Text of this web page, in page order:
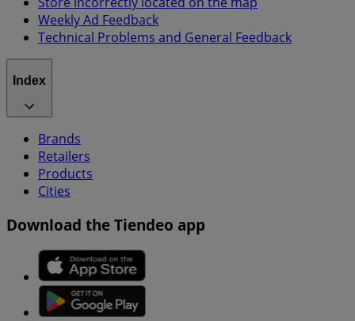
Weekly Ad Feedback
Technical Problems and General Feedback
Index
Brands
Retailers
Products
Cities
Download the Tiendeo app